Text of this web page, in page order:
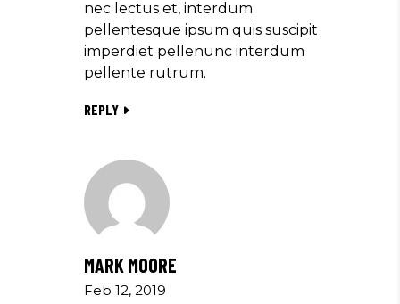
nec lectus et, interdum
pellentesque ipsum quis suscipit
imperdiet pellenunc interdum
pellente rutrum.
REPLY
MARK MOORE
Feb 12, 2019